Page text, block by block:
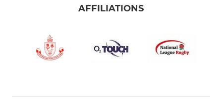
AFFILIATIONS